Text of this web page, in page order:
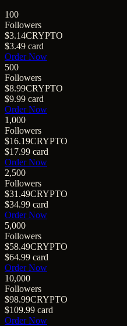
100
Followers
$3.14CRYPTO
$3.49 card
Order Now
500
Followers
$8.99CRYPTO
$9.99 card
Order Now
1,000
Followers
$16.19CRYPTO
$17.99 card
Order Now
2,500
Followers
$31.49CRYPTO
$34.99 card
Order Now
5,000
Followers
$58.49CRYPTO
$64.99 card
Order Now
10,000
Followers
$98.99CRYPTO
$109.99 card
Order Now